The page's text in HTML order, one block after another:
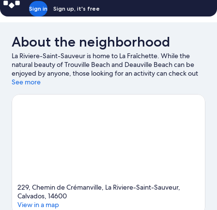
Sign in Sign up, it's free
About the neighborhood
La Riviere-Saint-Sauveur is home to La Fraîchette. While the
natural beauty of Trouville Beach and Deauville Beach can be
enjoyed by anyone, those looking for an activity can check out
Old Harbor of Honfleur. Looking to enjoy an event or a game
Deschaseaux or Stade Océane.
See more
229, Chemin de Crémanville, La Riviere-Saint-Sauveur,
Calvados, 14600
View in a map